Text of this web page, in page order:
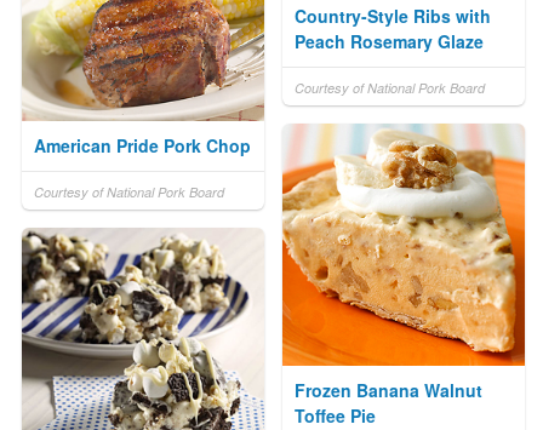
Country-Style Ribs with
Peach Rosemary Glaze
Courtesy of National Pork Board
American Pride Pork Chop
Courtesy of National Pork Board
Frozen Banana Walnut
Toffee Pie